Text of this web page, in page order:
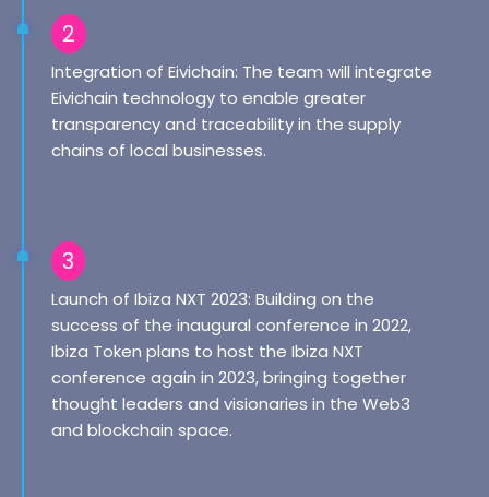
2
Integration of Eivichain: The team will integrate
Eivichain technology to enable greater
transparency and traceability in the supply
chains of local businesses.
3
Launch of Ibiza NXT 2023: Building on the
success of the inaugural conference in 2022,
Ibiza Token plans to host the Ibiza NXT
conference again in 2023, bringing together
thought leaders and visionaries in the Web3
and blockchain space.